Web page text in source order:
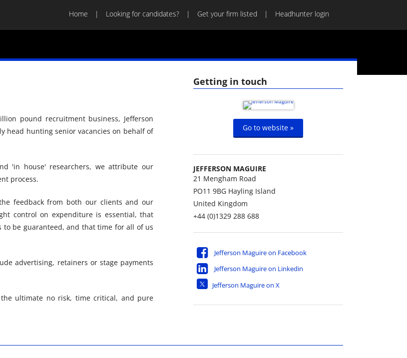
Home Looking for candidates? Get your firm listed Headhunter login
Getting in touch
Go to website »
JEFFERSON MAGUIRE
21 Mengham Road
PO11 9BG Hayling Island
United Kingdom
+44 (0)1329 288 688
Jefferson Maguire on Facebook
Jefferson Maguire on Linkedin
Jefferson Maguire on X
pound recruitment business, Jefferson
head hunting senior vacancies on behalf of
'in house' researchers, we attribute our
process.
feedback from both our clients and our
control on expenditure is essential, that
be guaranteed, and that time for all of us
advertising, retainers or stage payments
ultimate no risk, time critical, and pure